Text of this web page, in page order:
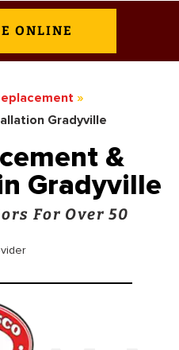
ONLINE
»
Gradyville
&
Gradyville
For Over 50